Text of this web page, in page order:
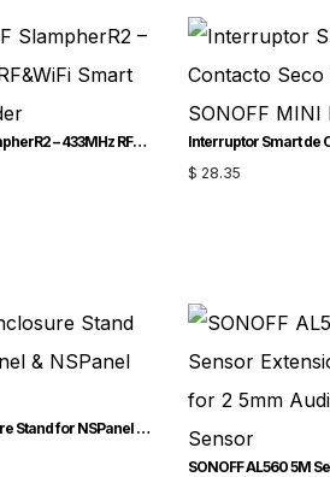
SONOFF SlampherR2 – 433MHz RF&WiFi Smart Light Holder
$ 28.35
Desk Enclosure Stand for NSPanel & NSPanel Pro